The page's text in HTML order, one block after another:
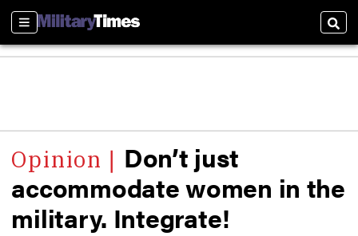
Sections
Don’t just
accommodate women in the
military. Integrate!